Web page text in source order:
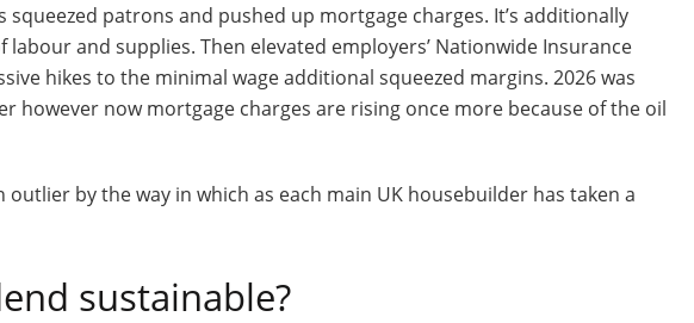
squeezed patrons and pushed up mortgage charges. It’s additionally
labour and supplies. Then elevated employers’ Nationwide Insurance
hikes to the minimal wage additional squeezed margins. 2026 was
however now mortgage charges are rising once more because of the oil
outlier by the way in which as each main UK housebuilder has taken a
sustainable?